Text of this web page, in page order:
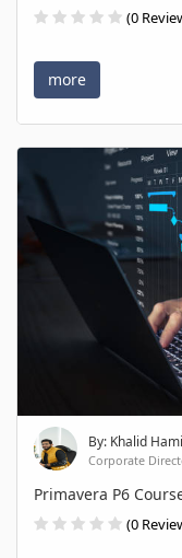
(0
more
By: Khalid
Corporate
Primavera P6
(0